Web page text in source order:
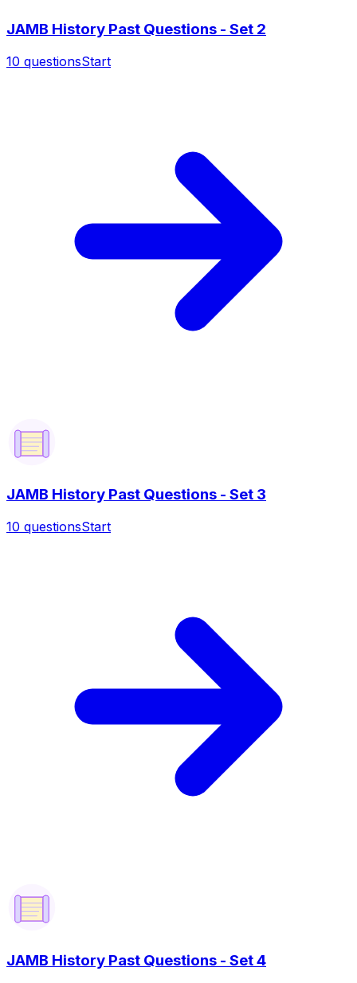
JAMB History Past Questions - Set 2
10 questionsStart
JAMB History Past Questions - Set 3
10 questionsStart
JAMB History Past Questions - Set 4